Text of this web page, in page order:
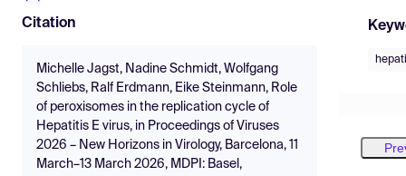
Citation
Michelle Jagst, Nadine Schmidt, Wolfgang
Schliebs, Ralf Erdmann, Eike Steinmann, Role
of peroxisomes in the replication cycle of
Hepatitis E virus, in Proceedings of Viruses
2026 – New Horizons in Virology, Barcelona, 11
March–13 March 2026, MDPI: Basel,